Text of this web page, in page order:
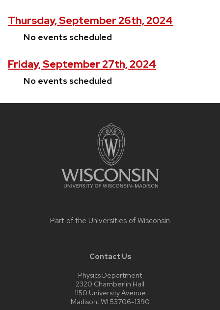
Thursday, September 26th, 2024
No events scheduled
Friday, September 27th, 2024
No events scheduled
Part of the Universities of Wisconsin
Contact Us
Physics Department
2320 Chamberlin Hall
1150 University Avenue
Madison, WI 53706-1390